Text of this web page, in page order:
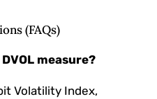
(FAQs)
measure?
Volatility Index,